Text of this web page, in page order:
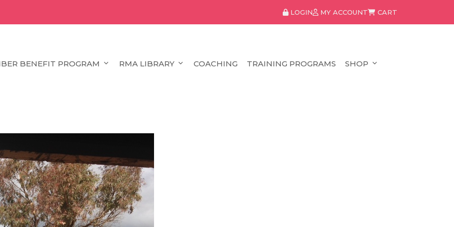
LOGIN MY ACCOUNT CART
BENEFIT PROGRAM RMA LIBRARY COACHING TRAINING PROGRAMS SHOP